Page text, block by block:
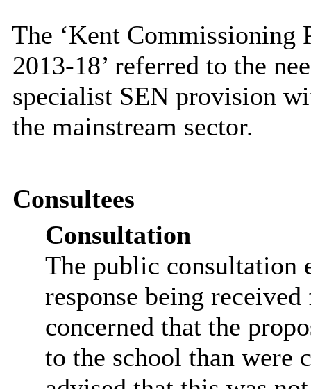
The ‘Kent Commissioning
2013-18’ referred to the
specialist SEN provision
the mainstream sector.
Consultees
Consultation
The public consultation
response being
concerned that the
to the school than were